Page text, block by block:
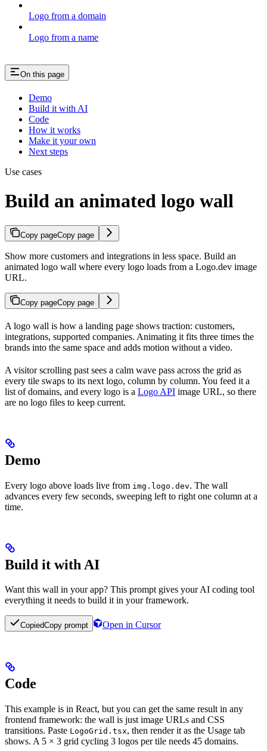
Logo from a domain
Logo from a name
On this page
Demo
Build it with AI
Code
How it works
Make it your own
Next steps
Use cases
Build an animated logo wall
Copy pageCopy page
Show more customers and integrations in less space. Build an
animated logo wall where every logo loads from a Logo.dev image
URL.
Copy pageCopy page
A logo wall is how a landing page shows traction: customers,
integrations, supported companies. Animating it fits three times the
brands into the same space and adds motion without a video.
A visitor scrolling past sees a calm wave pass across the grid as
every tile swaps to its next logo, column by column. You feed it a
list of domains, and every logo is a Logo API image URL, so there
are no logo files to keep current.
Demo
Every logo above loads live from img.logo.dev. The wall
advances every few seconds, sweeping left to right one column at a
time.
Build it with AI
Want this wall in your app? This prompt gives your AI coding tool
everything it needs to build it in your framework.
CopiedCopy prompt Open in Cursor
Code
This example is in React, but you can get the same result in any
frontend framework: the wall is just image URLs and CSS
transitions. Paste LogoGrid.tsx, then render it as the Usage tab
shows. A 5 × 3 grid cycling 3 logos per tile needs 45 domains.